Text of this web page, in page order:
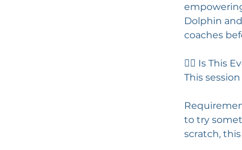
Dolphin
coaches
🚣‍♀️ Is This
This
to try
scratch,